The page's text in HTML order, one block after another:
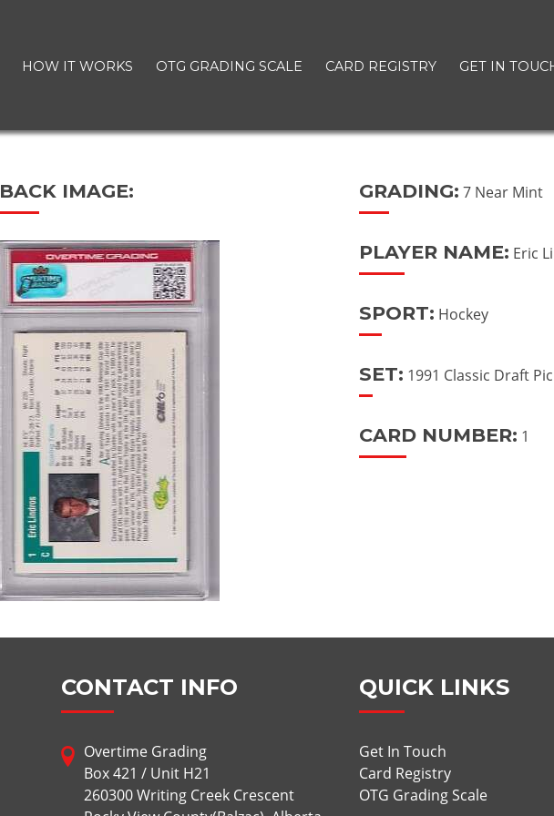
HOW IT WORKS OTG GRADING SCALE CARD REGISTRY GET IN
BACK IMAGE: GRADING: 7 Near Mint
PLAYER NAME: Eric
SPORT: Hockey
SET: 1991 Classic Draft
CARD NUMBER: 1
CONTACT INFO
Overtime Grading
Box 421 / Unit H21
260300 Writing Creek Crescent
QUICK LINKS
Get In Touch
Card Registry
OTG Grading Scale